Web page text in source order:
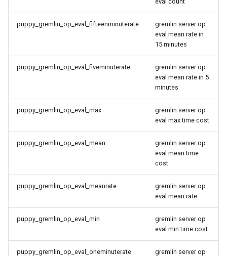
Setting Up Row-Level
Security with Keycloak
Impersonation for SSO
puppy_gremlin_op_eval_fifteenminuterate
gremlin server op
eval mean rate in
15 minutes
puppy_gremlin_op_eval_fiveminuterate
gremlin server op
eval mean rate in 5
minutes
puppy_gremlin_op_eval_max
gremlin server op
eval max time cost
puppy_gremlin_op_eval_mean
gremlin server op
eval mean time
cost
puppy_gremlin_op_eval_meanrate
gremlin server op
eval mean rate
puppy_gremlin_op_eval_min
gremlin server op
eval min time cost
puppy_gremlin_op_eval_oneminuterate
gremlin server op